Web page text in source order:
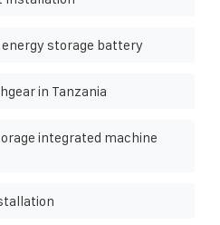
storage battery
in Tanzania
integrated machine